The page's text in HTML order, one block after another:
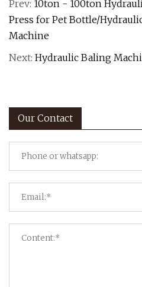
Prev: 10ton - 100ton
Press for Pet Bottle/
Machine
Next: Hydraulic Baling
Our Contact